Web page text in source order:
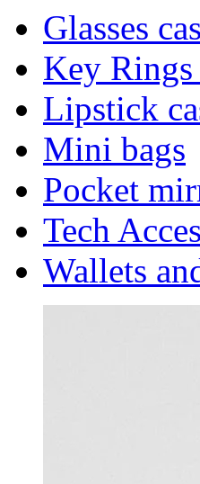
Glasses
Key Rings
Lipstick
Mini bags
Pocket
Tech
Wallets